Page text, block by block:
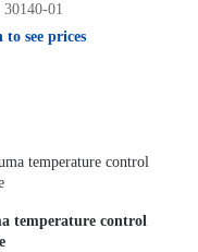
01
to see prices
temperature control